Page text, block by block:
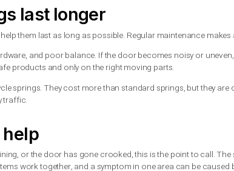
force and can save you from another service call
and dependable fix.
replacement?
of springs, parts quality, and whether other
a standard single door.
regular hours may cost more, but that added cost